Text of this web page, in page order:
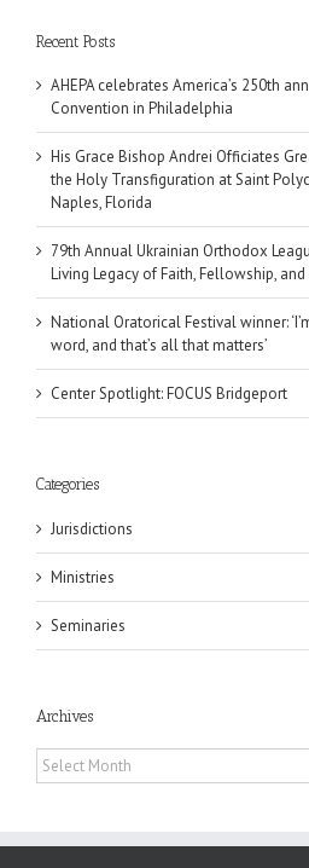
Recent Posts
AHEPA celebrates America’s 250th
Convention in Philadelphia
His Grace Bishop Andrei Officiates
the Holy Transfiguration at Saint
Naples, Florida
79th Annual Ukrainian Orthodox
Living Legacy of Faith, Fellowship, and
National Oratorical Festival winner:
word, and that’s all that matters’
Center Spotlight: FOCUS Bridgeport
Categories
Jurisdictions
Ministries
Seminaries
Archives
Archives